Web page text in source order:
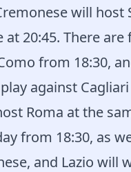
will host
at 20:45. There
from 18:30,
against
Roma at the
from 18:30, as
and Lazio will